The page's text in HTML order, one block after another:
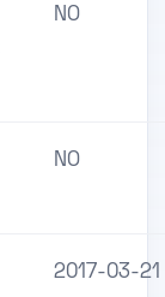
NO
NO
2017-03-21